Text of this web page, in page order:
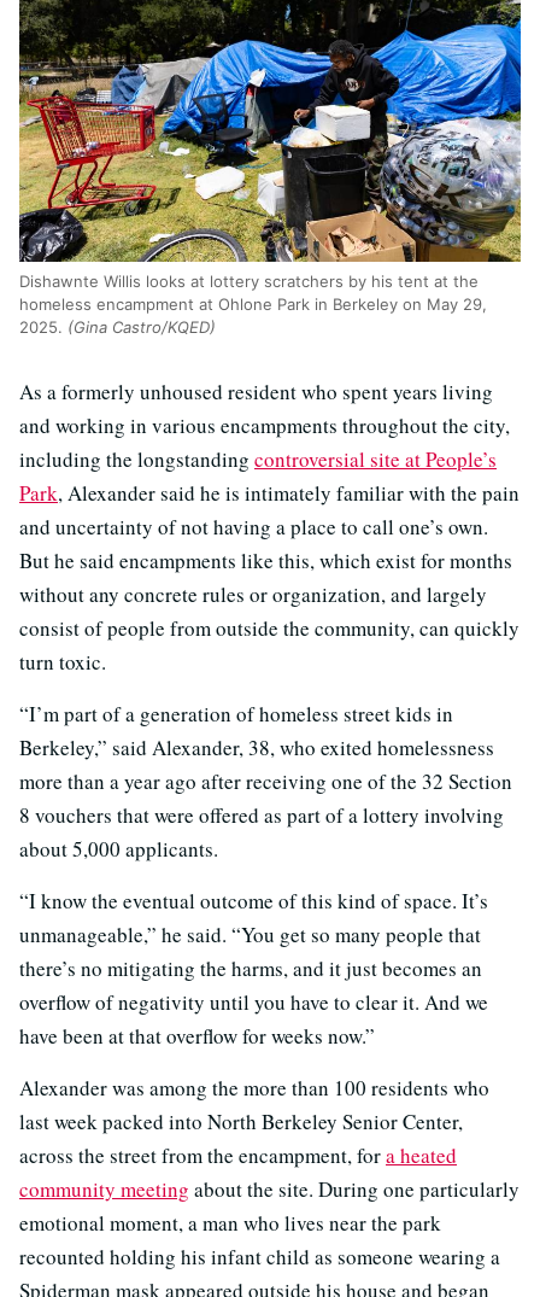
Dishawnte Willis looks at lottery scratchers by his tent at the
homeless encampment at Ohlone Park in Berkeley on May 29,
2025. (Gina Castro/KQED)
As a formerly unhoused resident who spent years living
and working in various encampments throughout the city,
including the longstanding controversial site at People’s
Park, Alexander said he is intimately familiar with the pain
and uncertainty of not having a place to call one’s own.
But he said encampments like this, which exist for months
without any concrete rules or organization, and largely
consist of people from outside the community, can quickly
turn toxic.
“I’m part of a generation of homeless street kids in
Berkeley,” said Alexander, 38, who exited homelessness
more than a year ago after receiving one of the 32 Section
8 vouchers that were offered as part of a lottery involving
about 5,000 applicants.
“I know the eventual outcome of this kind of space. It’s
unmanageable,” he said. “You get so many people that
there’s no mitigating the harms, and it just becomes an
overflow of negativity until you have to clear it. And we
have been at that overflow for weeks now.”
Alexander was among the more than 100 residents who
last week packed into North Berkeley Senior Center,
across the street from the encampment, fora heated
community meeting about the site. During one particularly
emotional moment, a man who lives near the park
recounted holding his infant child as someone wearing a
Spiderman mask appeared outside his house and began